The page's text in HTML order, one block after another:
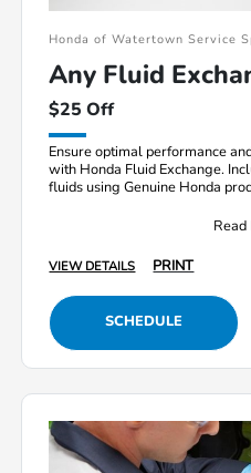
Honda of Watertown Service
Any Fluid
$25 Off
Ensure optimal performance
with Honda Fluid Exchange.
fluids using Genuine Honda
VIEW DETAILS PRINT
SCHEDULE